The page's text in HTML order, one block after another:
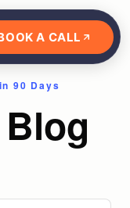
A CALL
90 Days